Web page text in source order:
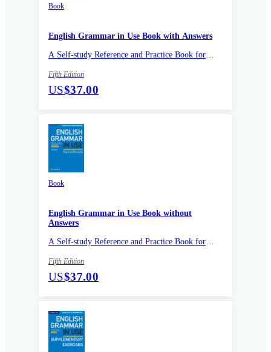
Book
English Grammar in Use Book with Answers
A Self-study Reference and Practice Book for
Fifth Edition
US$37.00
Book
English Grammar in Use Book without
Answers
A Self-study Reference and Practice Book for
Fifth Edition
US$37.00